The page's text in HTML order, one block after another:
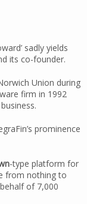
sadly yields
its co-founder.
Union during
firm in 1992
prominence
-type platform for
from nothing to
of 7,000